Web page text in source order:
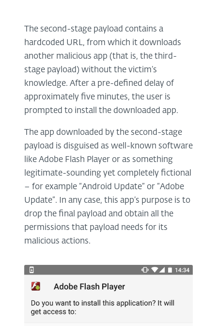
The second-stage payload contains a
hardcoded URL, from which it downloads
another malicious app (that is, the third-
stage payload) without the victim’s
knowledge. After a pre-defined delay of
approximately five minutes, the user is
prompted to install the downloaded app.
The app downloaded by the second-stage
payload is disguised as well-known software
like Adobe Flash Player or as something
legitimate-sounding yet completely fictional
– for example “Android Update” or “Adobe
Update”. In any case, this app’s purpose is to
drop the final payload and obtain all the
permissions that payload needs for its
malicious actions.